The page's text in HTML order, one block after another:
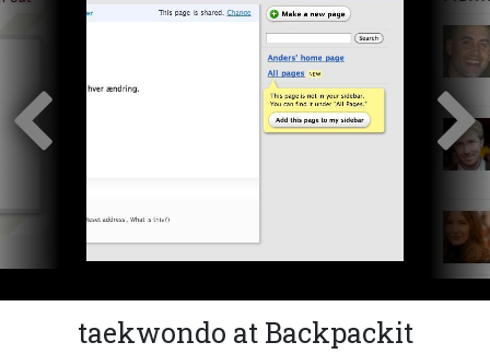
taekwondo at Backpackit